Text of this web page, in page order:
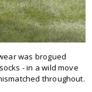
was brogued
- in a wild move
throughout.